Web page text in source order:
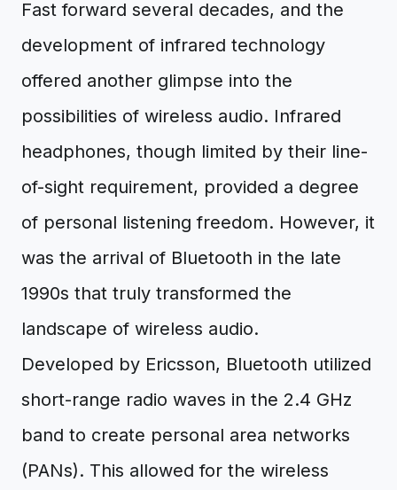
Fast forward several decades, and the
development of infrared technology
offered another glimpse into the
possibilities of wireless audio. Infrared
headphones, though limited by their line-
of-sight requirement, provided a degree
of personal listening freedom. However, it
was the arrival of Bluetooth in the late
1990s that truly transformed the
landscape of wireless audio.
Developed by Ericsson, Bluetooth utilized
short-range radio waves in the 2.4 GHz
band to create personal area networks
(PANs). This allowed for the wireless